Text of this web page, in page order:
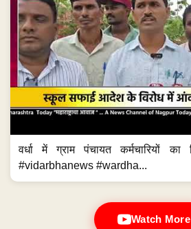
वर्धा में ग्राम पंचायत कर्मचारियों का
#vidarbhanews #wardha...
Watch More